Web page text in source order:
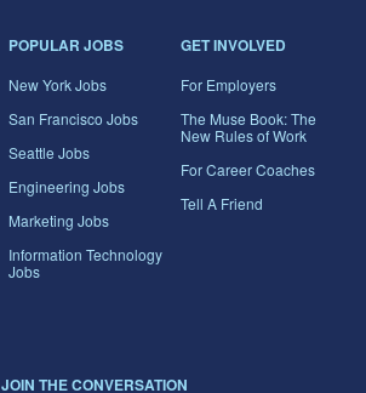
POPULAR JOBS
New York Jobs
San Francisco Jobs
Seattle Jobs
Engineering Jobs
Marketing Jobs
Information Technology
Jobs
GET INVOLVED
For Employers
The Muse Book: The
New Rules of Work
For Career Coaches
Tell A Friend
JOIN THE CONVERSATION